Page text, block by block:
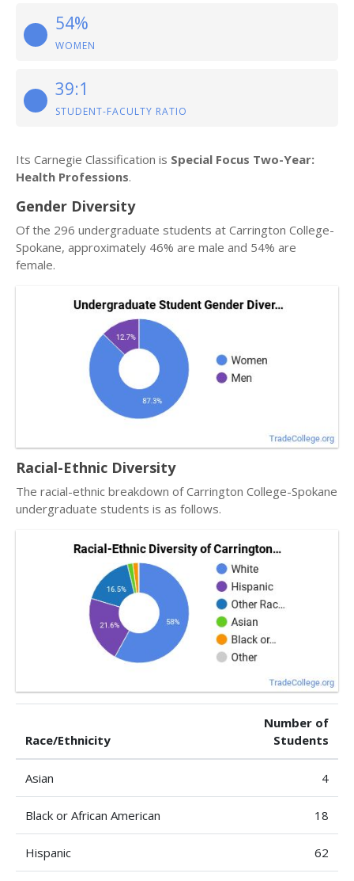
54%
WOMEN
39:1
STUDENT-FACULTY RATIO
Its Carnegie Classification is Special Focus Two-Year:
Health Professions.
Gender Diversity
Of the 296 undergraduate students at Carrington College-
Spokane, approximately 46% are male and 54% are
female.
Racial-Ethnic Diversity
The racial-ethnic breakdown of Carrington College-Spokane
undergraduate students is as follows.
Race/Ethnicity
Number of
Students
Asian 4
Black or African American 18
Hispanic 62